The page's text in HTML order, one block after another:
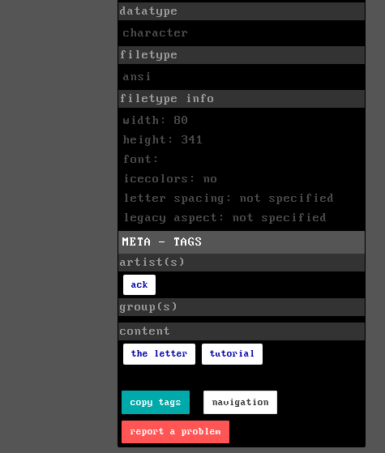
datatype
character
filetype
ansi
filetype info
width: 80
height: 341
font:
icecolors: no
letter spacing: not specified
legacy aspect: not specified
META - TAGS
artist(s)
ack
group(s)
content
the letter tutorial
copy tags navigation
report a problem